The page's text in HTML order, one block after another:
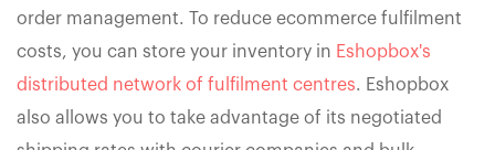
order management. To reduce ecommerce fulfilment
costs, you can store your inventory in Eshopbox's
distributed network of fulfilment centres. Eshopbox
also allows you to take advantage of its negotiated